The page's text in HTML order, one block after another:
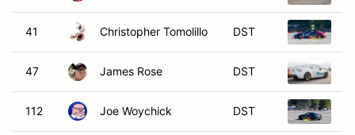
41 Christopher Tomolillo DST
47 James Rose DST
112 Joe Woychick DST